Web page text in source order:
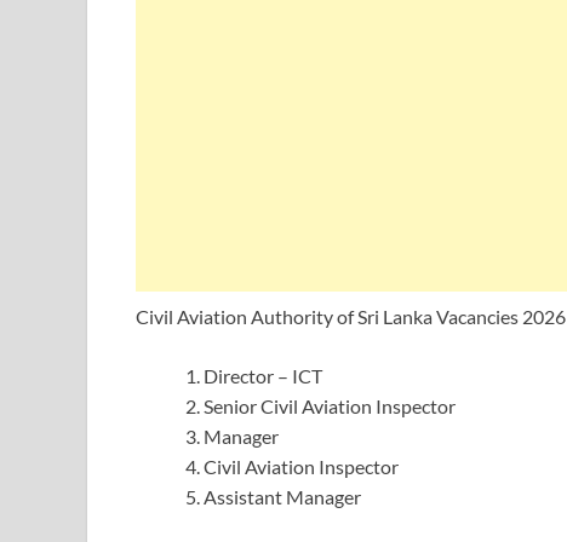
Civil Aviation Authority of Sri Lanka Vacancies 2026
Director – ICT
Senior Civil Aviation Inspector
Manager
Civil Aviation Inspector
Assistant Manager